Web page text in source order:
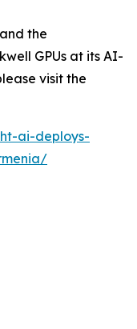
the
GPUs at its AI-
visit the
ai-deploys-